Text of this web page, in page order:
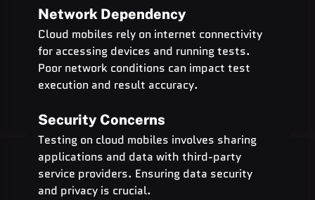
Network Dependency
Cloud mobiles rely on internet connectivity
for accessing devices and running tests.
Poor network conditions can impact test
execution and result accuracy.
Security Concerns
Testing on cloud mobiles involves sharing
applications and data with third-party
service providers. Ensuring data security
and privacy is crucial.